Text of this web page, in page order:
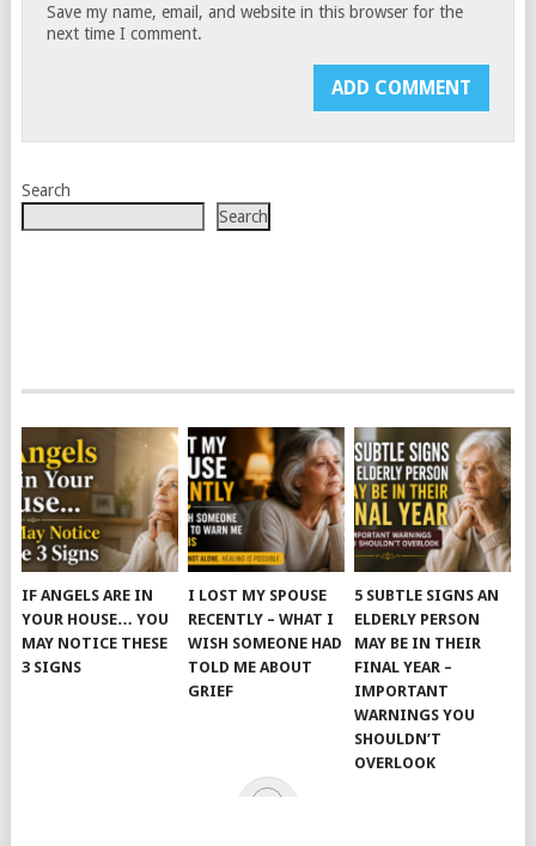
Save my name, email, and website in this browser for the
next time I comment.
Search
Search
IF ANGELS ARE IN
YOUR HOUSE… YOU
MAY NOTICE THESE
3 SIGNS
I LOST MY SPOUSE
RECENTLY – WHAT I
WISH SOMEONE HAD
TOLD ME ABOUT
GRIEF
5 SUBTLE SIGNS AN
ELDERLY PERSON
MAY BE IN THEIR
FINAL YEAR –
IMPORTANT
WARNINGS YOU
SHOULDN’T
OVERLOOK